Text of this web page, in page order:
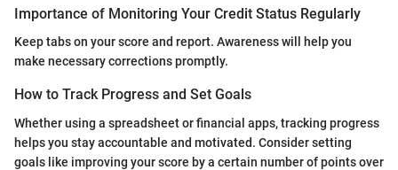
Importance of Monitoring Your Credit Status Regularly
Keep tabs on your score and report. Awareness will help you
make necessary corrections promptly.
How to Track Progress and Set Goals
Whether using a spreadsheet or financial apps, tracking progress
helps you stay accountable and motivated. Consider setting
goals like improving your score by a certain number of points over